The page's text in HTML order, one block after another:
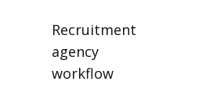
Recruitment
agency
workflow